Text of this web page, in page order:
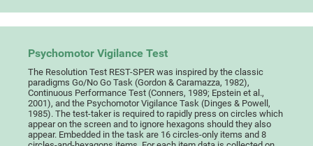
Psychomotor Vigilance Test
The Resolution Test REST-SPER was inspired by the classic
paradigms Go/No Go Task (Gordon & Caramazza, 1982),
Continuous Performance Test (Conners, 1989; Epstein et al.,
2001), and the Psychomotor Vigilance Task (Dinges & Powell,
1985). The test-taker is required to rapidly press on circles which
appear on the screen and to ignore hexagons should they also
appear. Embedded in the task are 16 circles-only items and 8